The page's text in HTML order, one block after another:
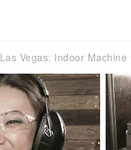
Las Vegas: Indoor